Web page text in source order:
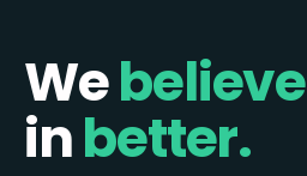
Webelieve
inbetter.